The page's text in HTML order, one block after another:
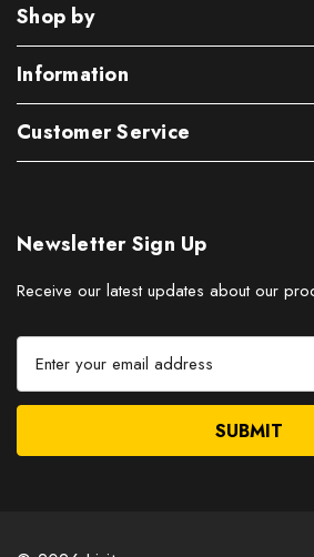
Shop by
Information
Customer Service
Newsletter Sign Up
Receive our latest updates about our
a